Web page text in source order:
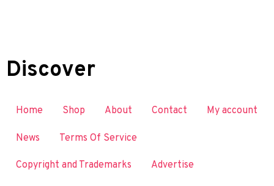
Discover
Home Shop About Contact My account
News Terms Of Service
Copyright and Trademarks Advertise